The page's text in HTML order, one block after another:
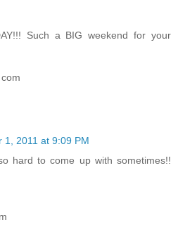
Such a BIG weekend for your
1, 2011 at 9:09 PM
hard to come up with sometimes!!